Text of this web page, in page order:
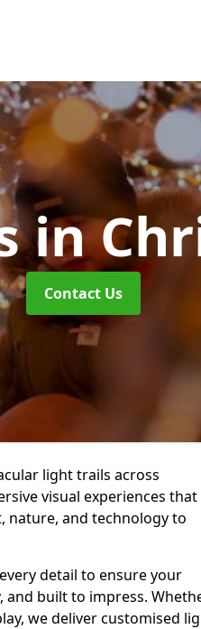
in
Contact Us
light trails across
visual experiences that
nature, and technology to
detail to ensure your
and built to impress.
we deliver customised